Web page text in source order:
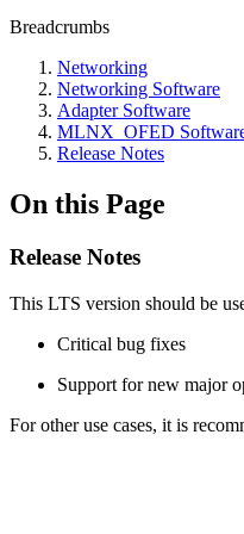
Breadcrumbs
Networking
Networking Software
Adapter Software
MLNX_OFED
Release Notes
On this Page
Release Notes
This LTS version should be
Critical bug fixes
Support for new major
For other use cases, it is